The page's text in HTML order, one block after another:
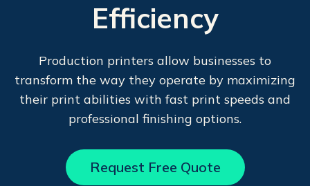
Efficiency
Production printers allow businesses to
transform the way they operate by maximizing
their print abilities with fast print speeds and
professional finishing options.
Request Free Quote